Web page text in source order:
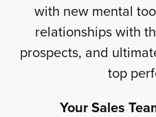
with new mental
relationships with
prospects, and
top
Your Sales